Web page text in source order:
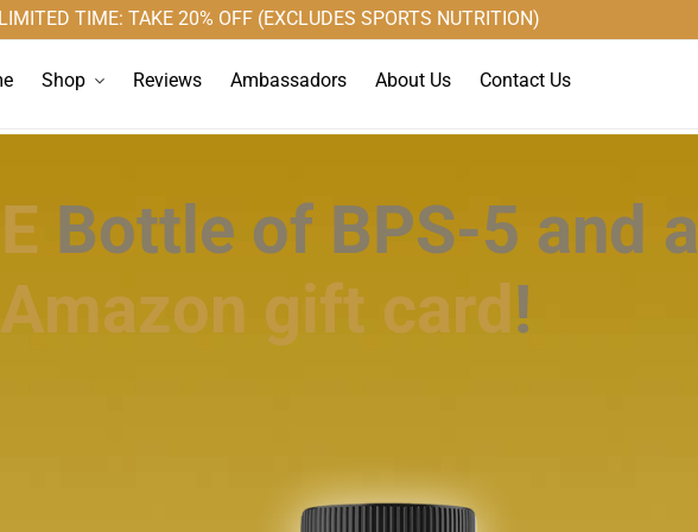
LIMITED TIME: TAKE 20% OFF (EXCLUDES SPORTS NUTRITION)
Shop Reviews Ambassadors About Us Contact Us
Bottle of BPS-5 and a
Amazon gift card!